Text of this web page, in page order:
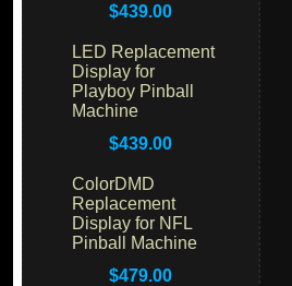
$439.00
LED Replacement
Display for
Playboy Pinball
Machine
$439.00
ColorDMD
Replacement
Display for NFL
Pinball Machine
$479.00